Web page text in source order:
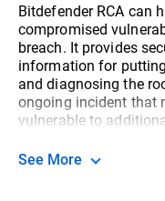
Bitdefender RCA can
compromised
breach. It provides
information for
and diagnosing the
ongoing incident that
vulnerable to
See More